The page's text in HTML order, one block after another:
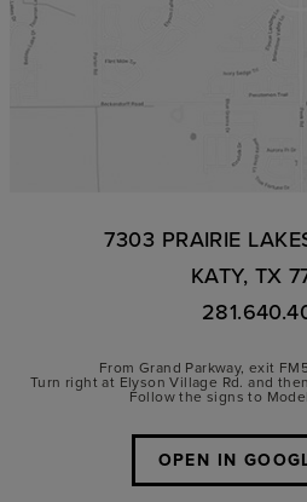
7303 PRAIRIE
KATY, TX
From Grand Parkway, exit
Turn right at Elyson Village Rd. and
Follow the signs to
OPEN IN